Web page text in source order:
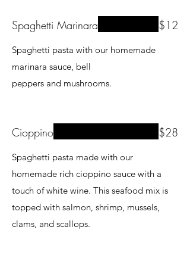
Spaghetti Marinara
Spaghetti pasta with our homemade
marinara sauce, bell
peppers and mushrooms.
$12
Cioppino
Spaghetti pasta made with our
homemade rich cioppino sauce with a
touch of white wine. This seafood mix is
topped with salmon, shrimp, mussels,
clams, and scallops.
$28